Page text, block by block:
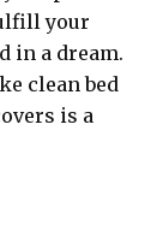
your
in a dream.
clean bed
is a